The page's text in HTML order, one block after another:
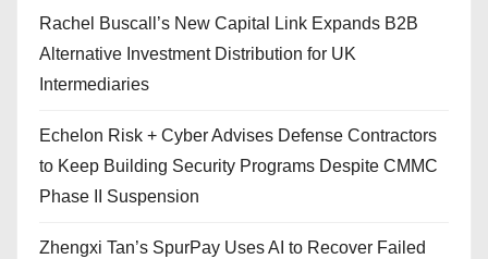
Rachel Buscall’s New Capital Link Expands B2B
Alternative Investment Distribution for UK
Intermediaries
Echelon Risk + Cyber Advises Defense Contractors
to Keep Building Security Programs Despite CMMC
Phase II Suspension
Zhengxi Tan’s SpurPay Uses AI to Recover Failed